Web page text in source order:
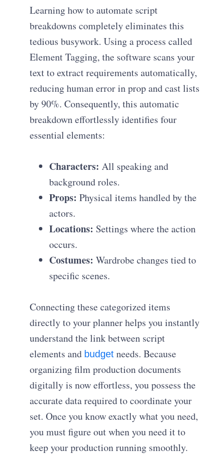
Learning how to automate script
breakdowns completely eliminates this
tedious busywork. Using a process called
Element Tagging, the software scans your
text to extract requirements automatically,
reducing human error in prop and cast lists
by 90%. Consequently, this automatic
breakdown effortlessly identifies four
essential elements:
Characters: All speaking and
background roles.
Props: Physical items handled by the
actors.
Locations: Settings where the action
occurs.
Costumes: Wardrobe changes tied to
specific scenes.
Connecting these categorized items
directly to your planner helps you instantly
understand the link between script
elements and budget needs. Because
organizing film production documents
digitally is now effortless, you possess the
accurate data required to coordinate your
set. Once you know exactly what you need,
you must figure out when you need it to
keep your production running smoothly.